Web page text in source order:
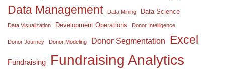
Data Management Data Mining Data Science
Data Visualization Development Operations Donor Intelligence
Donor Journey Donor Modeling Donor Segmentation Excel
Fundraising Fundraising Analytics